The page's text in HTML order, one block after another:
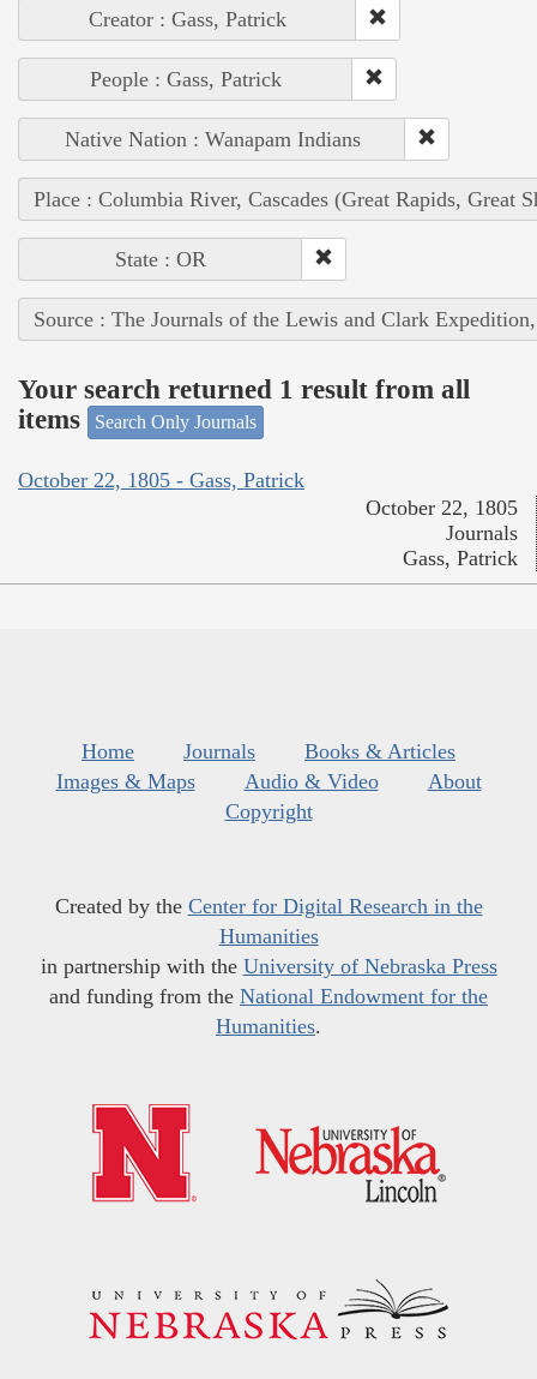
Creator : Gass, Patrick
People : Gass, Patrick
Native Nation : Wanapam Indians
Place : Columbia River, Cascades (Great Rapids, Great
State : OR
Source : The Journals of the Lewis and Clark
Your search returned 1 result from all
items
Search Only Journals
October 22, 1805 - Gass, Patrick
October 22, 1805
Journals
Gass, Patrick
Home Journals
Books & Articles
Images & Maps
Audio & Video
About
Copyright
Created by the Center for Digital Research in the
Humanities
in partnership with the University of Nebraska Press
and funding from the National Endowment for the
Humanities.